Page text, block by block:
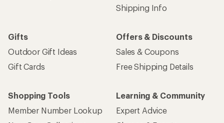
Shipping Info
Gifts
Outdoor Gift Ideas
Gift Cards
Offers & Discounts
Sales & Coupons
Free Shipping Details
Shopping Tools
Member Number Lookup
Learning & Community
Expert Advice